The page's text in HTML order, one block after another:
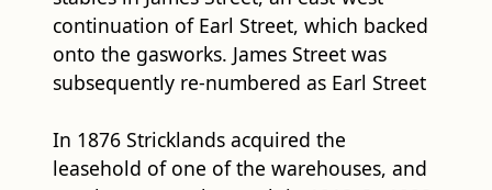
continuation of Earl Street, which backed
onto the gasworks. James Street was
subsequently re-numbered as Earl Street
In 1876 Stricklands acquired the
leasehold of one of the warehouses, and